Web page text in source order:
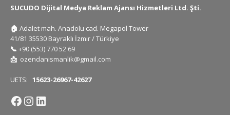
SUCUDO Dijital Medya Reklam Ajansı Hizmetleri Ltd. Şti.
🏠 Adalet mah. Anadolu cad. Megapol Tower
41/81 35530 Bayraklı İzmir / Türkiye
📞 +90 (553) 770 52 69
📩 ozendanismanlik@gmail.com
UETS: 15623-26967-42627